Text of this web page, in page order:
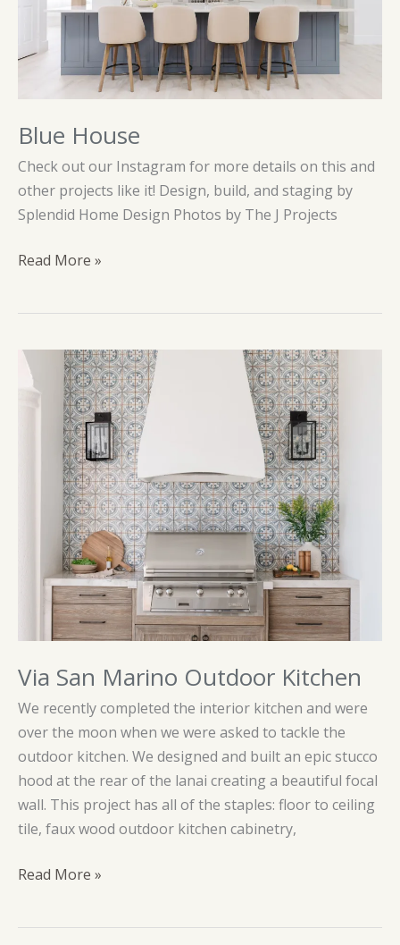
Blue House
Check out our Instagram for more details on this and
other projects like it! Design, build, and staging by
Splendid Home Design Photos by The J Projects
Blue
Read More »
Via San Marino Outdoor Kitchen
We recently completed the interior kitchen and were
over the moon when we were asked to tackle the
outdoor kitchen. We designed and built an epic stucco
hood at the rear of the lanai creating a beautiful focal
wall. This project has all of the staples: floor to ceiling
tile, faux wood outdoor kitchen cabinetry,
Via
Read More »